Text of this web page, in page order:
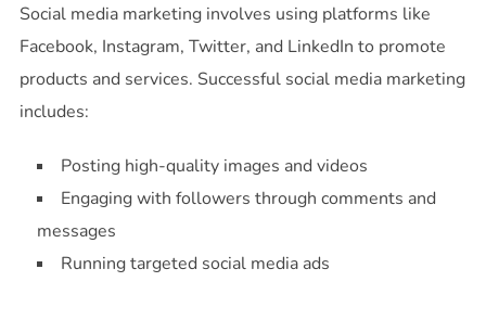
Social media marketing involves using platforms like
Facebook, Instagram, Twitter, and LinkedIn to promote
products and services. Successful social media marketing
includes:
Posting high-quality images and videos
Engaging with followers through comments and
messages
Running targeted social media ads